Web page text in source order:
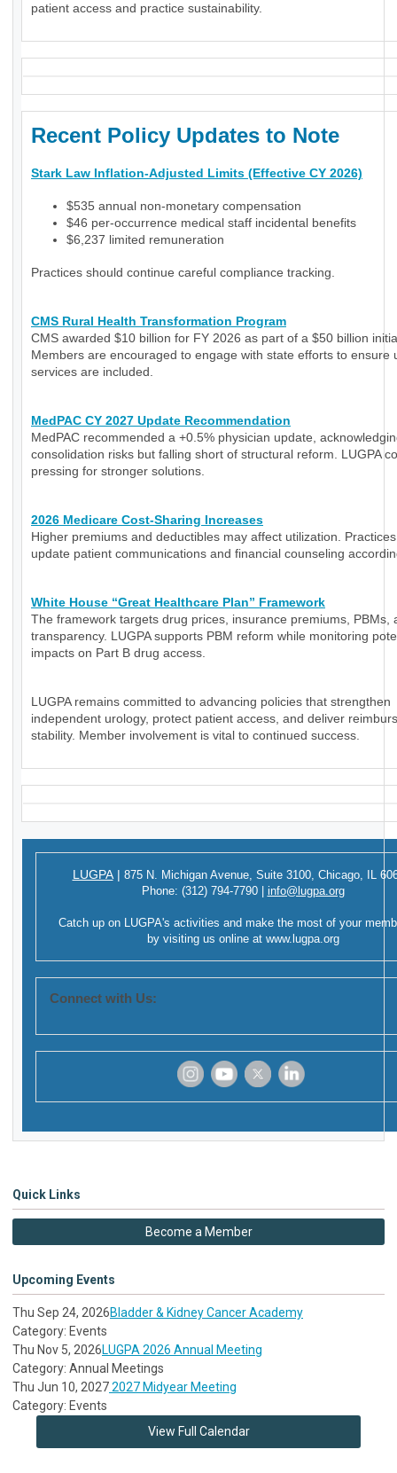
patient access and practice sustainability.
Recent Policy Updates to Note
Stark Law Inflation-Adjusted Limits (Effective CY 2026)
$535 annual non-monetary compensation
$46 per-occurrence medical staff incidental benefits
$6,237 limited remuneration
Practices should continue careful compliance tracking.
CMS Rural Health Transformation Program
CMS awarded $10 billion for FY 2026 as part of a $50 billion
Members are encouraged to engage with state efforts to ensure
services are included.
MedPAC CY 2027 Update Recommendation
MedPAC recommended a +0.5% physician update,
consolidation risks but falling short of structural reform. LUGPA
pressing for stronger solutions.
2026 Medicare Cost-Sharing Increases
Higher premiums and deductibles may affect utilization.
update patient communications and financial counseling
White House “Great Healthcare Plan” Framework
The framework targets drug prices, insurance premiums, PBMs,
transparency. LUGPA supports PBM reform while monitoring
impacts on Part B drug access.
LUGPA remains committed to advancing policies that strengthen
independent urology, protect patient access, and deliver
stability. Member involvement is vital to continued success.
LUGPA | 875 N. Michigan Avenue, Suite 3100, Chicago, IL
Phone: (312) 794-7790 info@lugpa.org
Catch up on LUGPA's activities and make the most of your
by visiting us online at www.lugpa.org
Connect with Us:
Quick Links
Become a Member
Upcoming Events
Thu Sep 24, 2026Bladder & Kidney Cancer Academy
Category: Events
Thu Nov 5, 2026LUGPA 2026 Annual Meeting
Category: Annual Meetings
Thu Jun 10, 20272027 Midyear Meeting
Category: Events
View Full Calendar